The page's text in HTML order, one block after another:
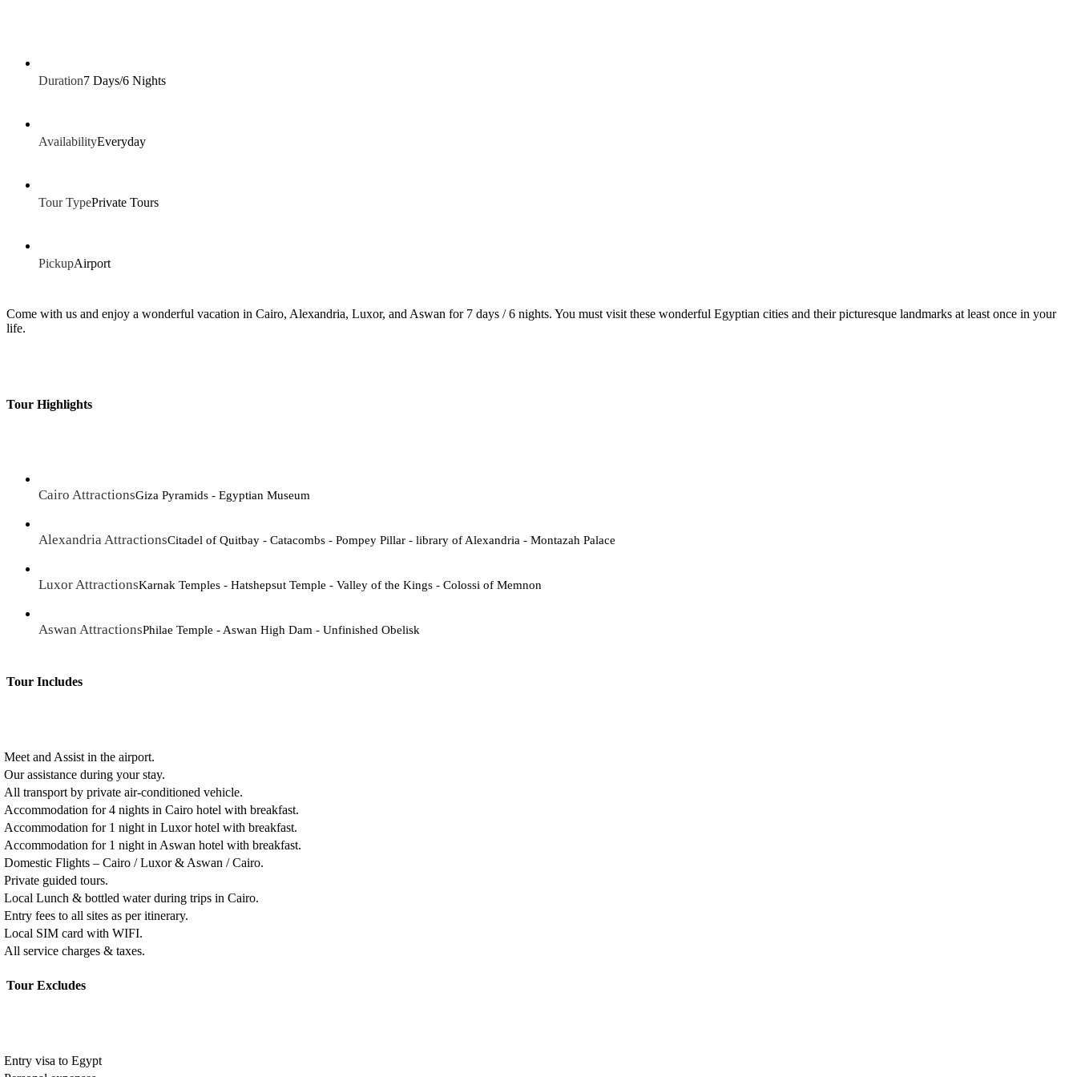
Duration7 Days/6 Nights
AvailabilityEveryday
Tour TypePrivate Tours
PickupAirport
Come with us and enjoy a wonderful vacation in Cairo, Alexandria, Luxor, and Aswan for 7 days / 6 nights. You must visit these wonderful Egyptian cities and their picturesque landmarks at least once in your
life.
Tour Highlights
Cairo AttractionsGiza Pyramids - Egyptian Museum
Alexandria AttractionsCitadel of Quitbay - Catacombs - Pompey Pillar - library of Alexandria - Montazah Palace
Luxor AttractionsKarnak Temples - Hatshepsut Temple - Valley of the Kings - Colossi of Memnon
Aswan AttractionsPhilae Temple - Aswan High Dam - Unfinished Obelisk
Tour Includes
Meet and Assist in the airport.
Our assistance during your stay.
All transport by private air-conditioned vehicle.
Accommodation for 4 nights in Cairo hotel with breakfast.
Accommodation for 1 night in Luxor hotel with breakfast.
Accommodation for 1 night in Aswan hotel with breakfast.
Domestic Flights – Cairo / Luxor & Aswan / Cairo.
Private guided tours.
Local Lunch & bottled water during trips in Cairo.
Entry fees to all sites as per itinerary.
Local SIM card with WIFI.
All service charges & taxes.
Tour Excludes
Entry visa to Egypt